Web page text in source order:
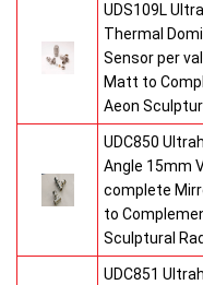
UDS109L
Thermal
Sensor per
Matt to
Aeon
UDC850
Angle 15mm
complete
to
Sculptural
UDC851